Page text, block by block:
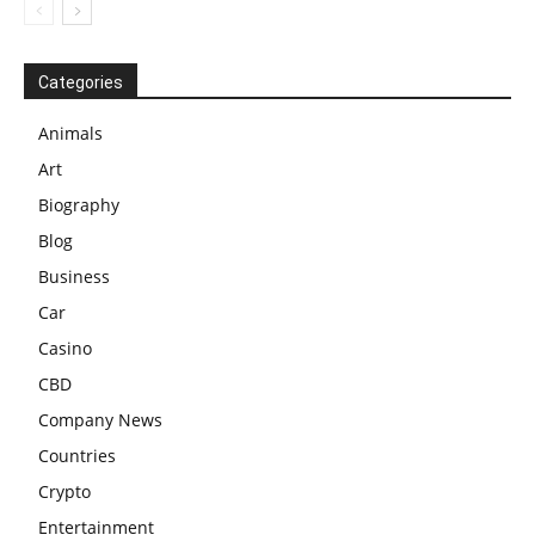
Categories
Animals
Art
Biography
Blog
Business
Car
Casino
CBD
Company News
Countries
Crypto
Entertainment